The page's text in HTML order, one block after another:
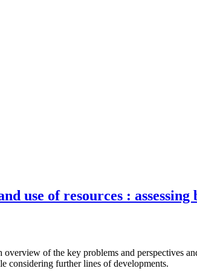
use of resources : assessing
overview of the key problems and perspectives
considering further lines of developments.